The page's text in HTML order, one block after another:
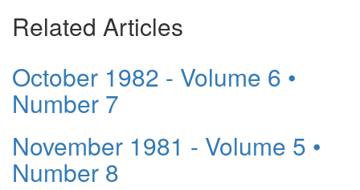
Related Articles
October 1982 - Volume 6 •
Number 7
November 1981 - Volume 5 •
Number 8